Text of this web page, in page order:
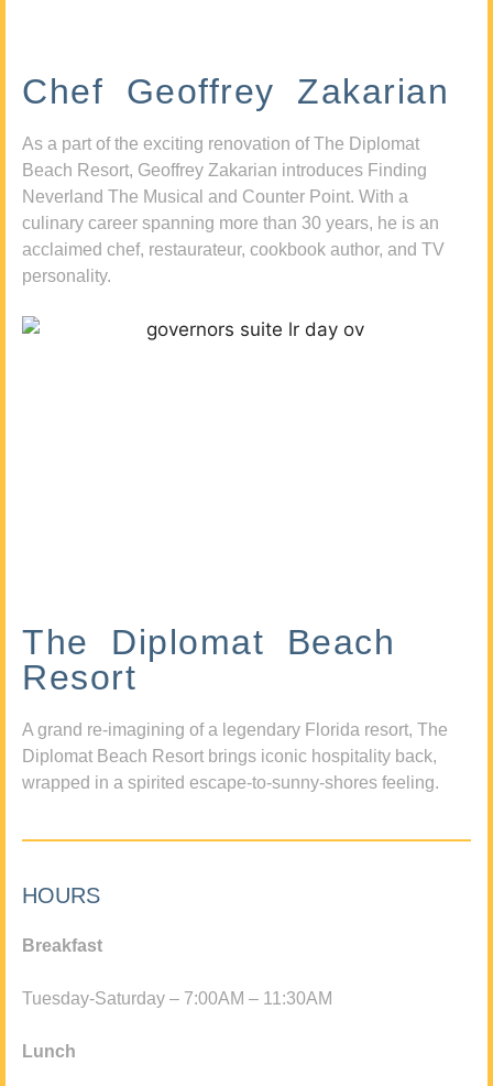
Chef Geoffrey Zakarian
As a part of the exciting renovation of The Diplomat
Beach Resort, Geoffrey Zakarian introduces Finding
Neverland The Musical and Counter Point. With a
culinary career spanning more than 30 years, he is an
acclaimed chef, restaurateur, cookbook author, and TV
personality.
The Diplomat Beach
Resort
A grand re-imagining of a legendary Florida resort, The
Diplomat Beach Resort brings iconic hospitality back,
wrapped in a spirited escape-to-sunny-shores feeling.
HOURS
Breakfast
Tuesday-Saturday – 7:00AM – 11:30AM
Lunch